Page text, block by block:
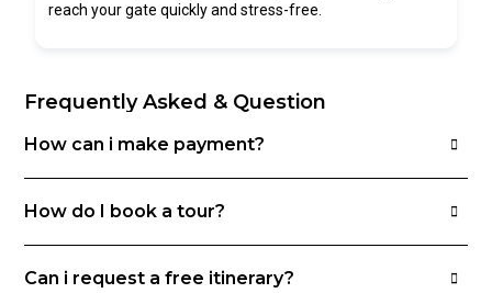
reach your gate quickly and stress-free.
Frequently Asked & Question
How can i make payment?
How do I book a tour?
Can i request a free itinerary?